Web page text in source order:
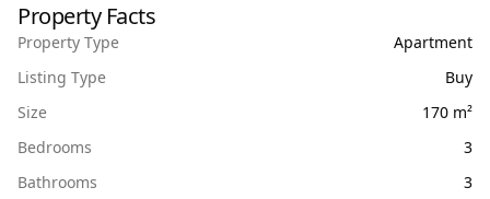
Property Facts
Property Type
Apartment
Listing Type
Buy
Size
170 m²
Bedrooms
3
Bathrooms
3